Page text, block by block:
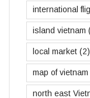
international
island vietnam
local market (2)
map of vietnam
north east